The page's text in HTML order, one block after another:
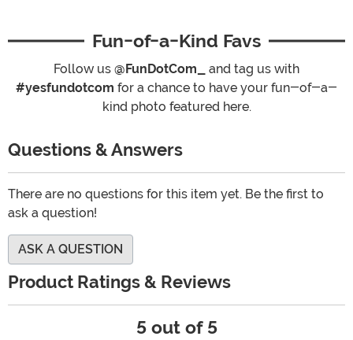
Fun-of-a-Kind Favs
Follow us @FunDotCom_
and tag us with
#yesfundotcom for a chance to have your fun-of-a-
kind photo featured here.
Questions & Answers
There are no questions for this item yet. Be the first to
ask a question!
ASK A QUESTION
Product Ratings & Reviews
5 out of 5